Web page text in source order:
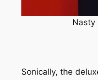
Nasty
Sonically, the